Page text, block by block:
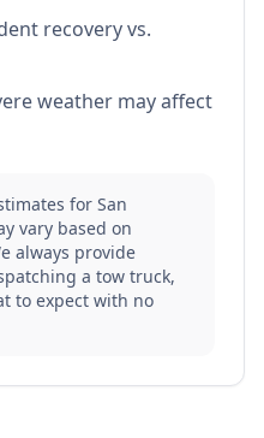
recovery vs.
weather may affect
for San
vary based on
always provide
a tow truck,
to expect with no